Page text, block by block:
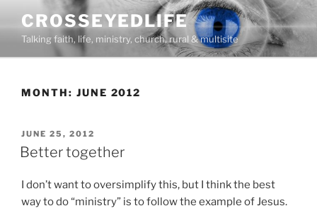
content
CROSSEYEDLIFE
Talking faith, life, ministry, church, rural & multisite
MONTH: JUNE 2012
POSTED
ON
JUNE 25, 2012
Better together
I don’t want to oversimplify this, but I think the best
way to do “ministry” is to follow the example of Jesus.